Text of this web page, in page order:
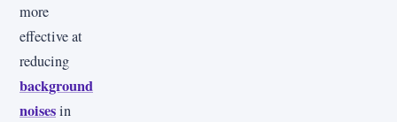
more
effective at
reducing
background
noisesin